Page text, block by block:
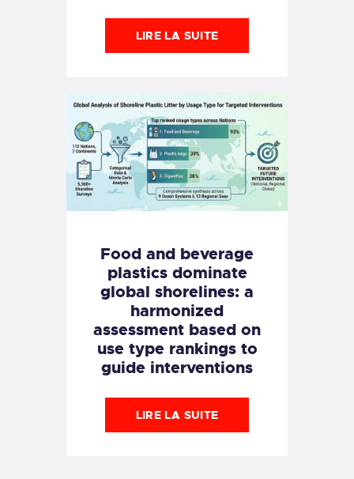
LIRE LA SUITE
Food and beverage
plastics dominate
global shorelines: a
harmonized
assessment based on
use type rankings to
guide interventions
LIRE LA SUITE